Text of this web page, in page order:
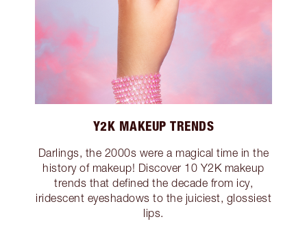
Y2K MAKEUP TRENDS
Darlings, the 2000s were a magical time in the
history of makeup! Discover 10 Y2K makeup
trends that defined the decade from icy,
iridescent eyeshadows to the juiciest, glossiest
lips.